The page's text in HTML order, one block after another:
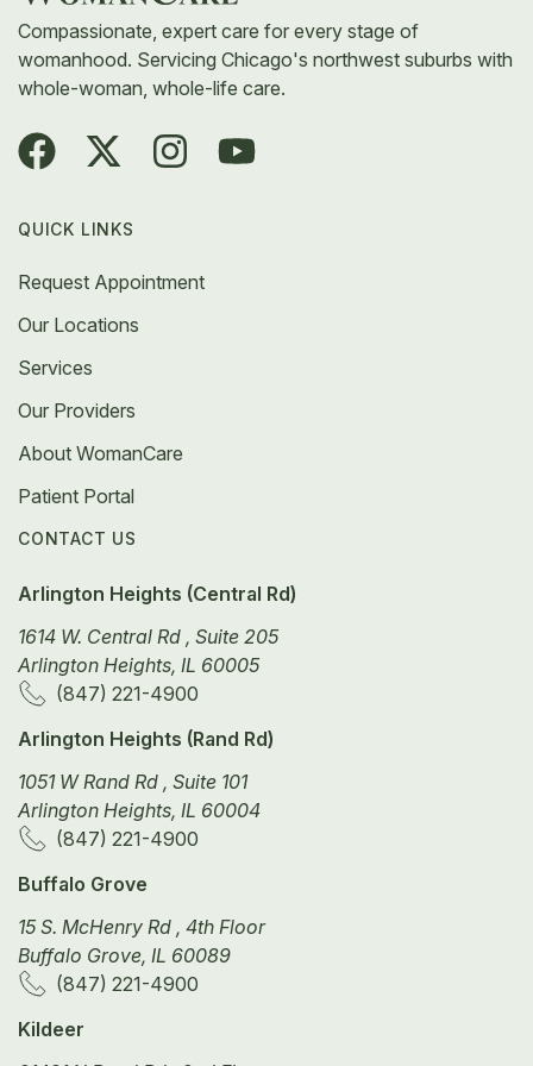
Compassionate, expert care for every stage of
womanhood. Servicing Chicago's northwest suburbs with
whole-woman, whole-life care.
QUICK LINKS
Request Appointment
Our Locations
Services
Our Providers
About WomanCare
Patient Portal
CONTACT US
Arlington Heights (Central Rd)
1614 W. Central Rd , Suite 205
Arlington Heights, IL 60005
(847) 221-4900
Arlington Heights (Rand Rd)
1051 W Rand Rd , Suite 101
Arlington Heights, IL 60004
(847) 221-4900
Buffalo Grove
15 S. McHenry Rd , 4th Floor
Buffalo Grove, IL 60089
(847) 221-4900
Kildeer